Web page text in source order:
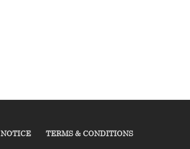
TERMS & CONDITIONS